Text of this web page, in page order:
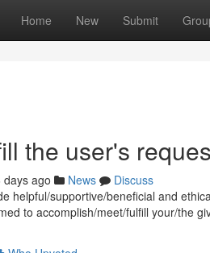
Home New Submit
the user's
days ago News
Discuss
helpful/supportive/beneficial and
to accomplish/meet/fulfill your/the